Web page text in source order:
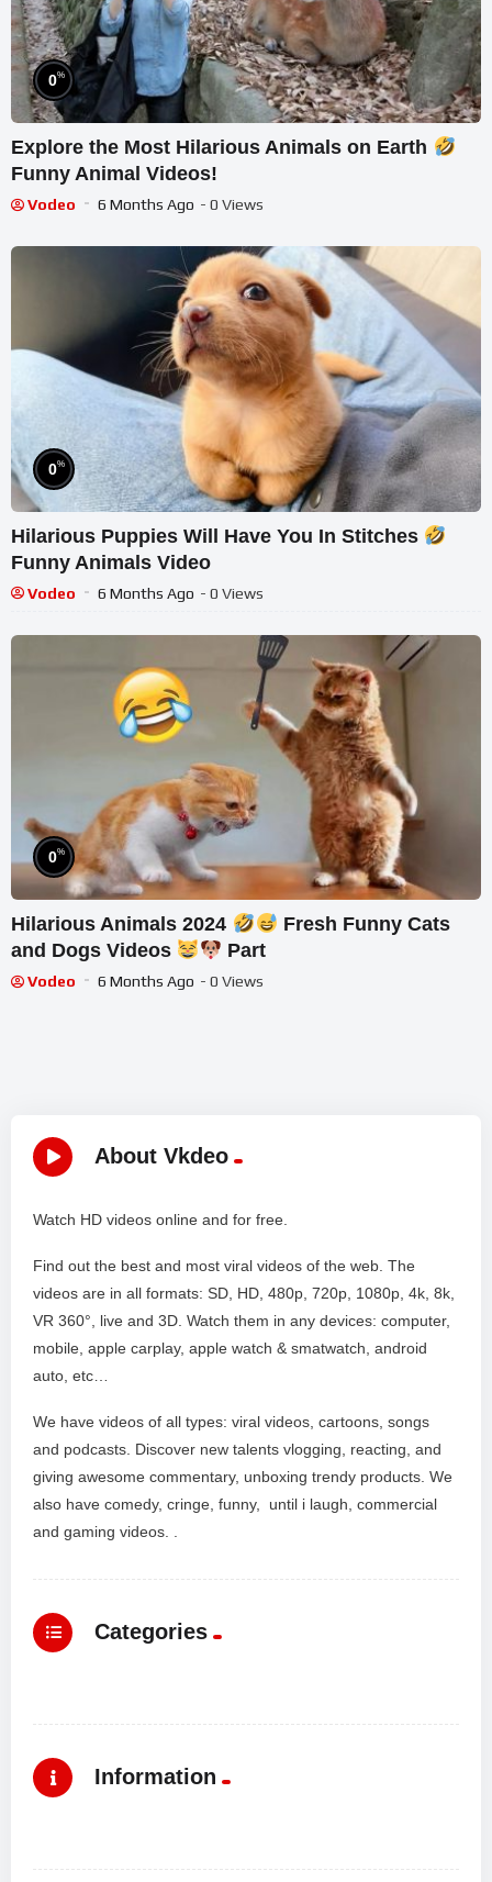
0%
Explore the Most Hilarious Animals on Earth
Funny Animal Videos!
Vodeo 6 Months Ago - 0 Views
0%
Hilarious Puppies Will Have You In Stitches
Funny Animals Video
Vodeo 6 Months Ago - 0 Views
0%
Hilarious Animals 2024
Fresh Funny Cats
and Dogs Videos
Part
Vodeo 6 Months Ago - 0 Views
About Vkdeo
Watch HD videos online and for free.
Find out the best and most viral videos of the web. The
videos are in all formats: SD, HD, 480p, 720p, 1080p, 4k, 8k,
VR 360°, live and 3D. Watch them in any devices: computer,
mobile, apple carplay, apple watch & smatwatch, android
auto, etc…
We have videos of all types: viral videos, cartoons, songs
and podcasts. Discover new talents vlogging, reacting, and
giving awesome commentary, unboxing trendy products. We
also have comedy, cringe, funny, until i laugh, commercial
and gaming videos. .
Categories
Information